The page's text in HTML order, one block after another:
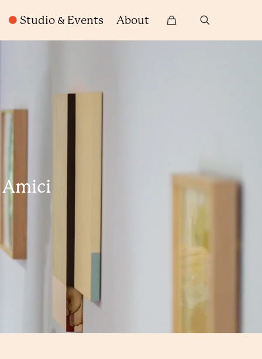
Studio & Events About